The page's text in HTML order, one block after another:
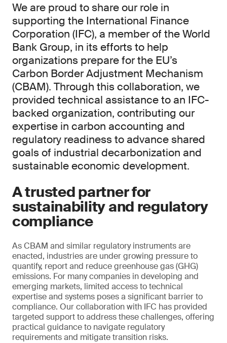
We are proud to share our role in
supporting the International Finance
Corporation (IFC), a member of the World
Bank Group, in its efforts to help
organizations prepare for the EU’s
Carbon Border Adjustment Mechanism
(CBAM). Through this collaboration, we
provided technical assistance to an IFC-
backed organization, contributing our
expertise in carbon accounting and
regulatory readiness to advance shared
goals of industrial decarbonization and
sustainable economic development.
A trusted partner for
sustainability and regulatory
compliance
As CBAM and similar regulatory instruments are
enacted, industries are under growing pressure to
quantify, report and reduce greenhouse gas (GHG)
emissions. For many companies in developing and
emerging markets, limited access to technical
expertise and systems poses a significant barrier to
compliance. Our collaboration with IFC has provided
targeted support to address these challenges, offering
practical guidance to navigate regulatory
requirements and mitigate transition risks.